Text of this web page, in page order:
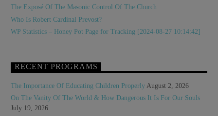
The Exposé Of The Masonic Control Of The Church
Who Is Robert Cardinal Prevost?
WP Statistics – Honey Pot Page for Tracking [2024-08-27 10:14:42]
RECENT PROGRAMS
The Importance Of Educating Children Properly August 2, 2026
On The Vanity Of The World & How Dangerous It Is For Our Souls
July 19, 2026